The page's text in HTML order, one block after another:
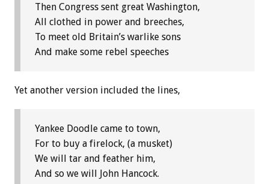
Then Congress sent great Washington,
All clothed in power and breeches,
To meet old Britain’s warlike sons
And make some rebel speeches
Yet another version included the lines,
Yankee Doodle came to town,
For to buy a firelock, (a musket)
We will tar and feather him,
And so we will John Hancock.